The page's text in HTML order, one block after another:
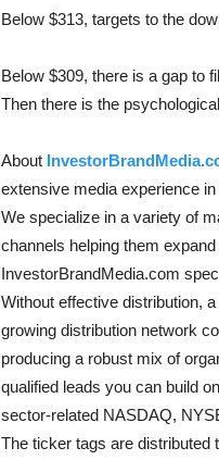
Below $313, targets to the
Below $309, there is a gap to
Then there is the
About
extensive media experience
We specialize in a variety of
channels helping them
InvestorBrandMedia.com
Without effective distribution,
growing distribution network
producing a robust mix of
qualified leads you can build
sector-related NASDAQ,
The ticker tags are distributed